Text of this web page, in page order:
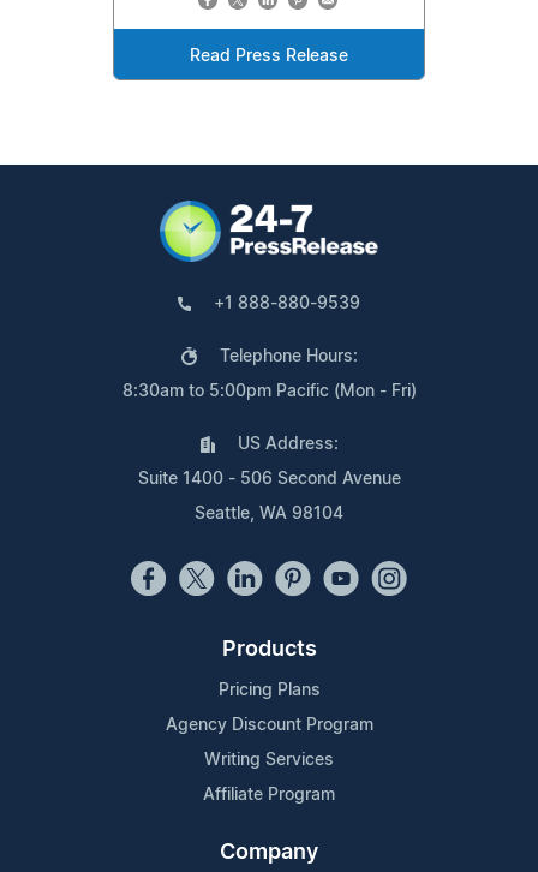
Read Press Release
+1 888-880-9539
Telephone Hours:
8:30am to 5:00pm Pacific (Mon - Fri)
US Address:
Suite 1400 - 506 Second Avenue
Seattle, WA 98104
Products
Pricing Plans
Agency Discount Program
Writing Services
Affiliate Program
Company